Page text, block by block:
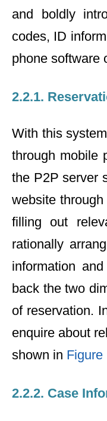
and boldly
codes, ID
phone software
2.2.1.
With this
through mobile
the P2P server
website
filling out
rationally
information
back the two
of reservation.
enquire about
shown in Figure
2.2.2. Case